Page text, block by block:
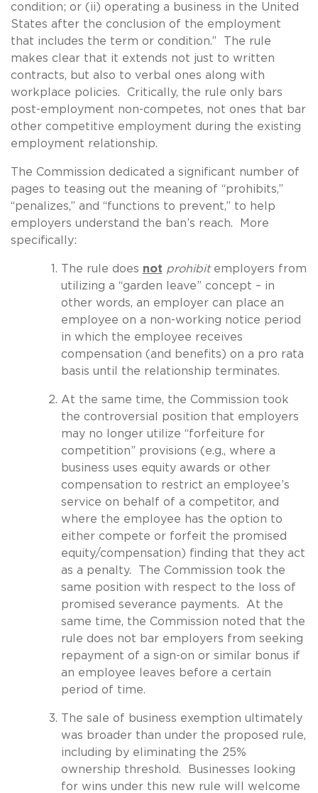
condition; or (ii) operating a business in the United
States after the conclusion of the employment
that includes the term or condition.” The rule
makes clear that it extends not just to written
contracts, but also to verbal ones along with
workplace policies. Critically, the rule only bars
post-employment non-competes, not ones that bar
other competitive employment during the existing
employment relationship.
The Commission dedicated a significant number of
pages to teasing out the meaning of “prohibits,”
“penalizes,” and “functions to prevent,” to help
employers understand the ban’s reach. More
specifically:
The rule does not prohibit employers from
utilizing a “garden leave” concept – in
other words, an employer can place an
employee on a non-working notice period
in which the employee receives
compensation (and benefits) on a pro rata
basis until the relationship terminates.
At the same time, the Commission took
the controversial position that employers
may no longer utilize “forfeiture for
competition” provisions (e.g., where a
business uses equity awards or other
compensation to restrict an employee’s
service on behalf of a competitor, and
where the employee has the option to
either compete or forfeit the promised
equity/compensation) finding that they act
as a penalty. The Commission took the
same position with respect to the loss of
promised severance payments. At the
same time, the Commission noted that the
rule does not bar employers from seeking
repayment of a sign-on or similar bonus if
an employee leaves before a certain
period of time.
The sale of business exemption ultimately
was broader than under the proposed rule,
including by eliminating the 25%
ownership threshold. Businesses looking
for wins under this new rule will welcome